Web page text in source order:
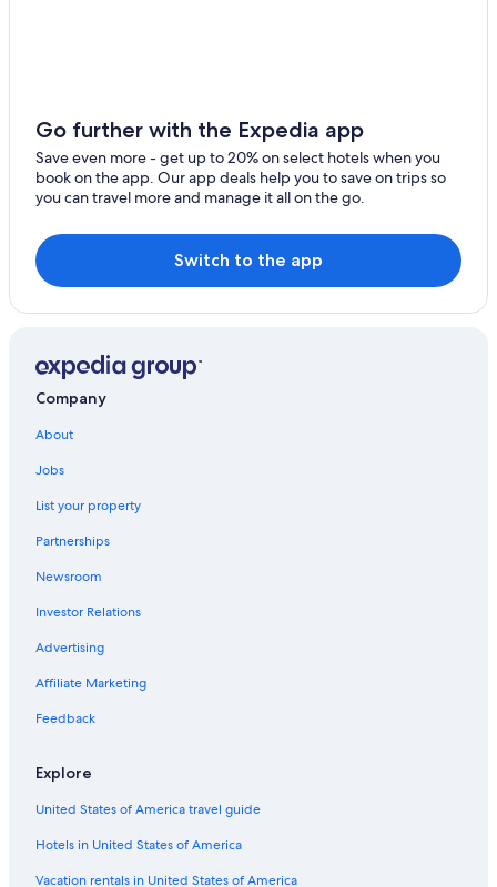
Go further with the Expedia app
Save even more - get up to 20% on select hotels when you
book on the app. Our app deals help you to save on trips so
you can travel more and manage it all on the go.
Switch to the app
Company
About
Jobs
List your property
Partnerships
Newsroom
Investor Relations
Advertising
Affiliate Marketing
Feedback
Explore
United States of America travel guide
Hotels in United States of America
Vacation rentals in United States of America